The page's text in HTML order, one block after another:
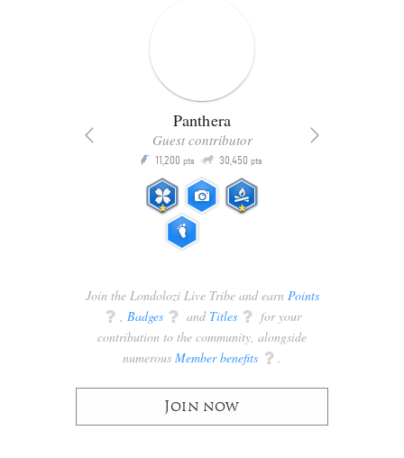
Panthera
Guest contributor
P 11,200 pts Q 30,450 pts
Join the Londolozi Live Tribe and earn Points
q , Badges q and Titles q for your
contribution to the community, alongside
numerous Member benefits q .
Join now